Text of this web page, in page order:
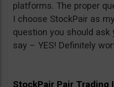
platforms. The proper
I choose StockPair as
question you should ask
say – YES! Definitely
StockPair Pair Trading